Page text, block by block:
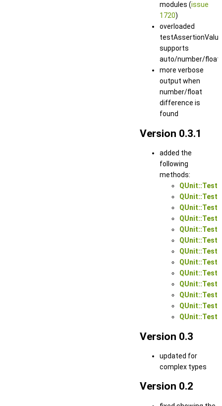
modules (issue
1720)
overloaded
testAssertionValue
supports
auto/number/float
more verbose
output when
number/float
difference is
found
Version 0.3.1
added the
following
methods:
Version 0.3
updated for
complex types
Version 0.2